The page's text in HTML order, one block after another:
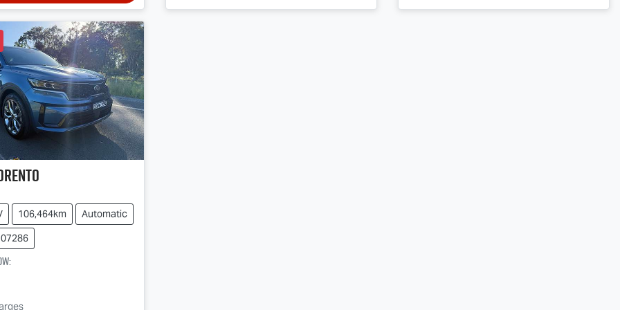
106,464km
Automatic
: